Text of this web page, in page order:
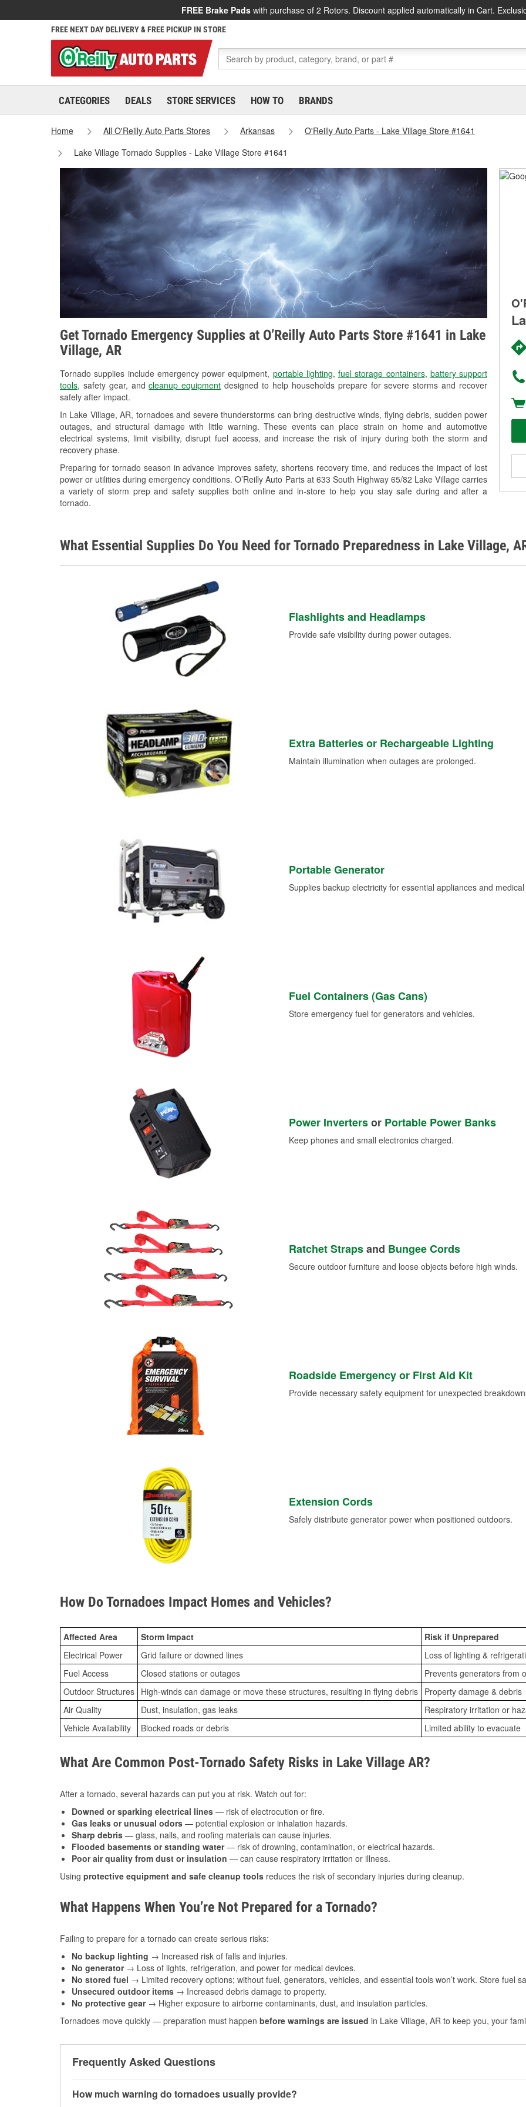
FREE Brake Pads with purchase of 2 Rotors. Discount applied automatically in Cart.
FREE NEXT DAY DELIVERY & FREE PICKUP IN STORE
CATEGORIES DEALS STORE SERVICES HOW TO BRANDS
Home All O'Reilly Auto Parts Stores Arkansas
O'Reilly Auto Parts - Lake Village Store #1641
Lake Village Tornado Supplies - Lake Village Store #1641
Get Tornado Emergency Supplies at O’Reilly Auto Parts Store #1641 in Lake
Village, AR
Tornado supplies include emergency power equipment, portable lighting, fuel storage containers, battery support
tools, safety gear, andcleanup equipment designed to help households prepare for severe storms and recover
safely after impact.
In Lake Village, AR, tornadoes and severe thunderstorms can bring destructive winds, flying debris, sudden power
outages, and structural damage with little warning. These events can place strain on home and automotive
electrical systems, limit visibility, disrupt fuel access, and increase the risk of injury during both the storm and
recovery phase.
Preparing for tornado season in advance improves safety, shortens recovery time, and reduces the impact of lost
power or utilities during emergency conditions. O’Reilly Auto Parts at 633 South Highway 65/82 Lake Village carries
a variety of storm prep and safety supplies both online and in-store to help you stay safe during and after a
tornado.
What Essential Supplies Do You Need for Tornado Preparedness in Lake Village,
Flashlights and Headlamps
Provide safe visibility during power outages.
Extra Batteries or Rechargeable Lighting
Maintain illumination when outages are prolonged.
Portable Generator
Supplies backup electricity for essential appliances and
Fuel Containers (Gas Cans)
Store emergency fuel for generators and vehicles.
Power Invertersor Portable Power Banks
Keep phones and small electronics charged.
Ratchet Strapsand Bungee Cords
Secure outdoor furniture and loose objects before high winds.
Roadside Emergency or First Aid Kit
Provide necessary safety equipment for unexpected
Extension Cords
Safely distribute generator power when positioned outdoors.
How Do Tornadoes Impact Homes and Vehicles?
Affected Area Storm Impact
Risk if Unprepared
Electrical Power
Grid failure or downed lines
Loss of lighting &
Fuel Access
Closed stations or outages
Prevents generators from
Outdoor Structures High-winds can damage or move these structures, resulting in flying debris Property damage & debris
Air Quality
Dust, insulation, gas leaks
Respiratory irritation or
Vehicle Availability
Blocked roads or debris Limited ability to evacuate
What Are Common Post-Tornado Safety Risks in Lake Village AR?
After a tornado, several hazards can put you at risk. Watch out for:
Downed or sparking electrical lines — risk of electrocution or fire.
Gas leaks or unusual odors — potential explosion or inhalation hazards.
Sharp debris — glass, nails, and roofing materials can cause injuries.
Flooded basements or standing water— risk of drowning, contamination, or electrical hazards.
Poor air quality from dust or insulation — can cause respiratory irritation or illness.
Using protective equipment and safe cleanup tools reduces the risk of secondary injuries during cleanup.
What Happens When You’re Not Prepared for a Tornado?
Failing to prepare for a tornado can create serious risks:
No backup lighting → Increased risk of falls and injuries.
No generator→ Loss of lights, refrigeration, and power for medical devices.
No stored fuel → Limited recovery options; without fuel, generators, vehicles, and essential tools won’t work. Store fuel
Unsecured outdoor items → Increased debris damage to property.
No protective gear→ Higher exposure to airborne contaminants, dust, and insulation particles.
Tornadoes move quickly — preparation must happen before warnings are issued in Lake Village, AR to keep you, your
Frequently Asked Questions
How much warning do tornadoes usually provide?